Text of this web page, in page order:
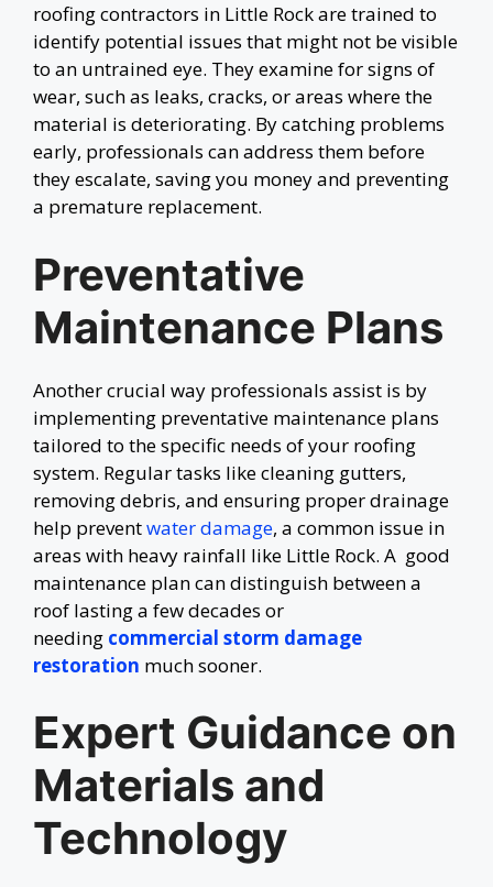
roofing contractors in Little Rock are trained to
identify potential issues that might not be visible
to an untrained eye. They examine for signs of
wear, such as leaks, cracks, or areas where the
material is deteriorating. By catching problems
early, professionals can address them before
they escalate, saving you money and preventing
a premature replacement.
Preventative
Maintenance Plans
Another crucial way professionals assist is by
implementing preventative maintenance plans
tailored to the specific needs of your roofing
system. Regular tasks like cleaning gutters,
removing debris, and ensuring proper drainage
help preventwater damage, a common issue in
areas with heavy rainfall like Little Rock. A good
maintenance plan can distinguish between a
roof lasting a few decades or
needing commercial storm damage
restoration much sooner.
Expert Guidance on
Materials and
Technology